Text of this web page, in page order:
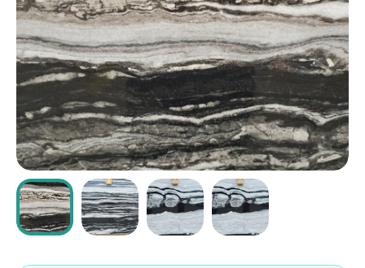
TEMPLATE CHECKLIST
ABOUT
CONTACT
Login